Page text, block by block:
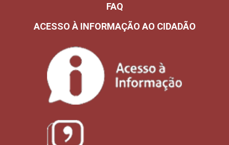
FAQ
ACESSO À INFORMAÇÃO AO CIDADÃO